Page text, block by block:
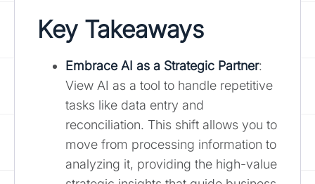
Key Takeaways
Embrace AI as a Strategic Partner:
View AI as a tool to handle repetitive
tasks like data entry and
reconciliation. This shift allows you to
move from processing information to
analyzing it, providing the high-value